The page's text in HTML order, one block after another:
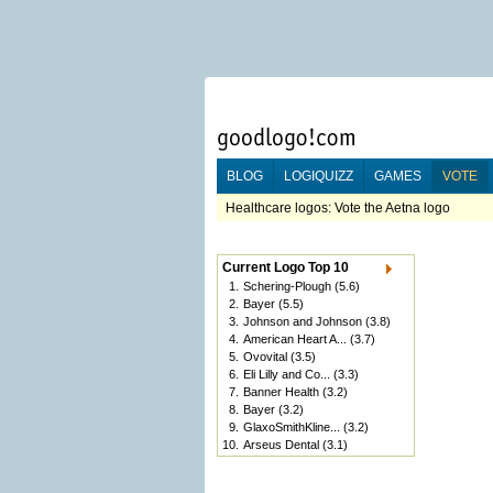
BLOG LOGIQUIZZ GAMES VOTE
Healthcare logos: Vote the Aetna logo
Current Logo Top 10
1. Schering-Plough (5.6)
2. Bayer (5.5)
3. Johnson and Johnson (3.8)
4. American Heart A...
(3.7)
5. Ovovital (3.5)
6. Eli Lilly and Co...
(3.3)
7. Banner Health (3.2)
8. Bayer (3.2)
9. GlaxoSmithKline...
(3.2)
10. Arseus Dental (3.1)